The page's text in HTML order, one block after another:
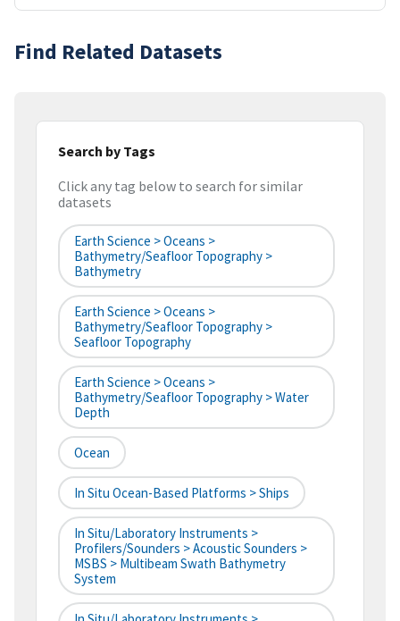
Find Related Datasets
Search by Tags
Click any tag below to search for similar
datasets
Earth Science > Oceans >
Bathymetry/Seafloor Topography >
Bathymetry
Earth Science > Oceans >
Bathymetry/Seafloor Topography >
Seafloor Topography
Earth Science > Oceans >
Bathymetry/Seafloor Topography > Water
Depth
Ocean
In Situ Ocean-Based Platforms > Ships
In Situ/Laboratory Instruments >
Profilers/Sounders > Acoustic Sounders >
MSBS > Multibeam Swath Bathymetry
System